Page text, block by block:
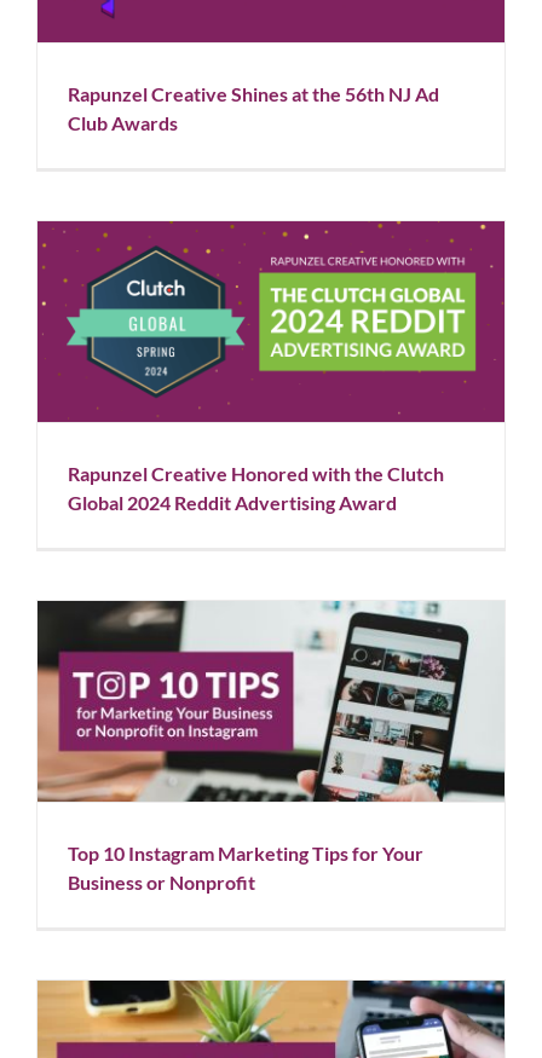
Rapunzel Creative Shines at the 56th NJ Ad
Club Awards
Rapunzel Creative Honored with the Clutch Global
2024 Reddit Advertising Award
Blog
Rapunzel Creative Honored with the Clutch
Global 2024 Reddit Advertising Award
Top 10 Instagram Marketing Tips for Your Business
or Nonprofit
Social Media
Top 10 Instagram Marketing Tips for Your
Business or Nonprofit